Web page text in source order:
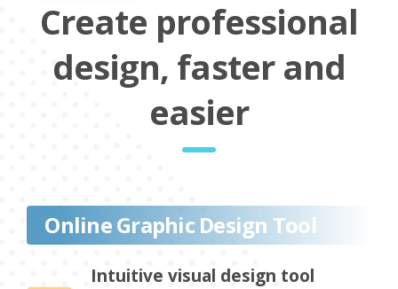
Create professional
design, faster and
easier
Online Graphic Design Tool
Intuitive visual design tool